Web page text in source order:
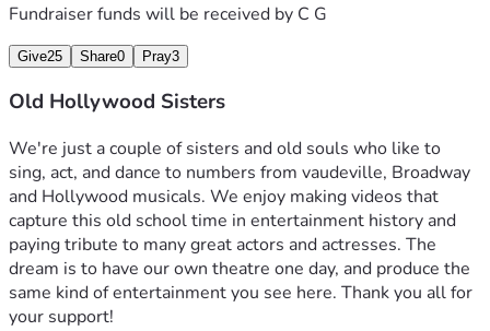
Fundraiser funds will be received by C G
Give25 Share0 Pray3
Old Hollywood Sisters
We're just a couple of sisters and old souls who like to
sing, act, and dance to numbers from vaudeville, Broadway
and Hollywood musicals. We enjoy making videos that
capture this old school time in entertainment history and
paying tribute to many great actors and actresses. The
dream is to have our own theatre one day, and produce the
same kind of entertainment you see here. Thank you all for
your support!